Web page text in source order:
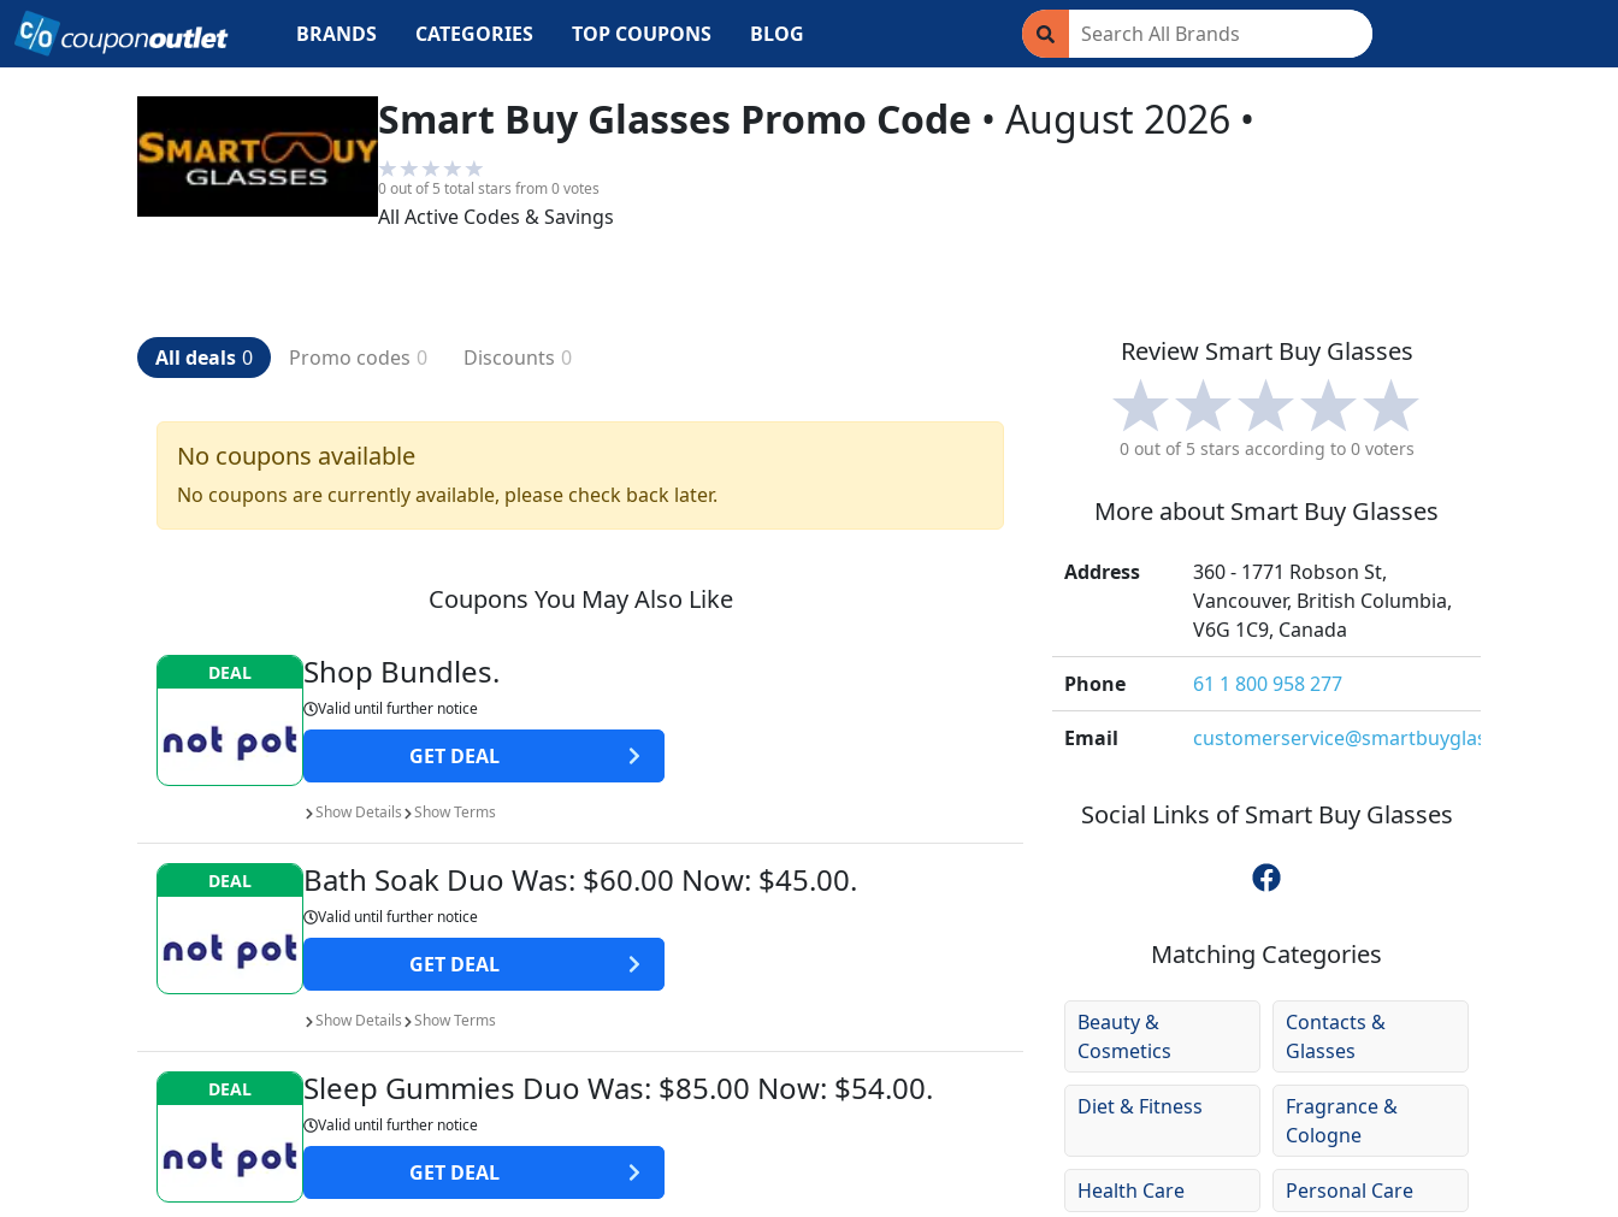
BRANDS CATEGORIES TOP COUPONS BLOG
Smart Buy Glasses Promo Code • August 2026 •
0out of 5 total stars from0votes
All Active Codes & Savings
All deals 0 Promo codes 0 Discounts 0
No coupons available
No coupons are currently available, please check back later.
Coupons You May Also Like
DEAL Shop Bundles.
Valid until further notice
GET DEAL
Show Details ShowTerms
DEAL Bath Soak Duo Was: $60.00 Now: $45.00.
Valid until further notice
GET DEAL
Show Details ShowTerms
DEAL Sleep Gummies Duo Was: $85.00 Now: $54.00.
Valid until further notice
GET DEAL
Review Smart Buy Glasses
0out of 5 stars according to 0voters
More about Smart Buy Glasses
Address
360 - 1771 Robson St,
Vancouver, British Columbia,
V6G 1C9, Canada
Phone 61 1 800 958 277
Email customerservice@smartbuyglasses.co.nz
Social Links ofSmart Buy Glasses
Matching Categories
Beauty &
Cosmetics
Contacts &
Glasses
Diet & Fitness
Fragrance &
Cologne
Health Care Personal Care